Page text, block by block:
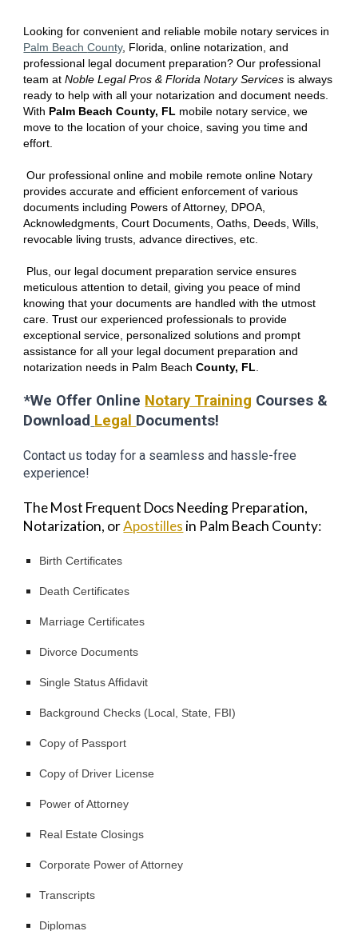
Looking for convenient and reliable mobile notary services in
Palm BeachCounty, Florida, online notarization, and
professional legal document preparation? Our professional
team atNoble Legal Pros & Florida Notary Services is always
ready to help with all your notarization and document needs.
With Palm Beach County, FL mobile notary service, we
move to the location of your choice, saving you time and
effort.
Our professional online and mobile remote online Notary
provides accurate and efficient enforcement of various
documents including Powers of Attorney, DPOA,
Acknowledgments, Court Documents, Oaths, Deeds, Wills,
revocable living trusts, advance directives, etc.
Plus, our legal document preparation service ensures
meticulous attention to detail, giving you peace of mind
knowing that your documents are handled with the utmost
care. Trust our experienced professionals to provide
exceptional service, personalized solutions and prompt
assistance for all your legal document preparation and
notarization needs in Palm Beach County, FL.
*We Offer Online Notary Training Courses &
Download Legal Documents!
Contact us today for a seamless and hassle-free
experience!
The Most Frequent Docs Needing Preparation,
Notarization, orApostilles in Palm Beach County:
Birth Certificates
Death Certificates
Marriage Certificates
Divorce Documents
Single Status Affidavit
Background Checks (Local, State, FBI)
Copy of Passport
Copy of Driver License
Power of Attorney
Real Estate Closings
Corporate Power of Attorney
Transcripts
Diplomas